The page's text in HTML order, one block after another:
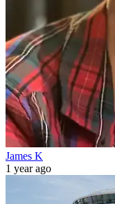
James K
1 year ago